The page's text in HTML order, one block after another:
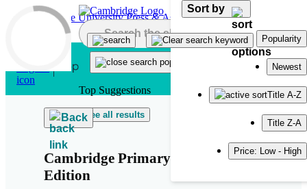
Skip to main content
Top Suggestions
See all results
Back
Cambridge Primary Path Second
Edition
Sort by
Popularity
Newest
Title A-Z
Title Z-A
Price: Low - High